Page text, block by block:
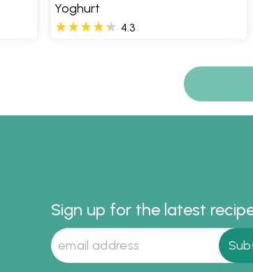
Yoghurt
4.3
Sign up for the latest